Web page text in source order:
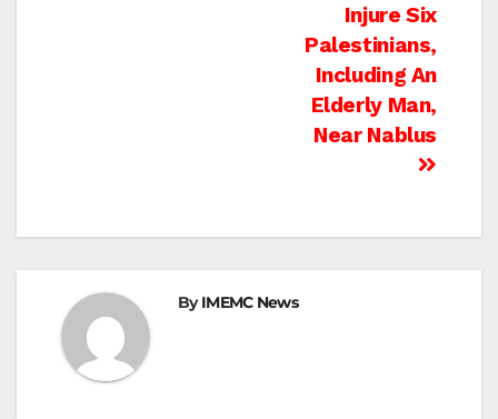
Injure Six
Palestinians,
Including An
Elderly Man,
Near Nablus
ByIMEMC News